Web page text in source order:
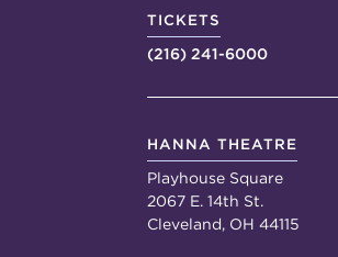
TICKETS
(216) 241-6000
HANNA THEATRE
Playhouse Square
2067 E. 14th St.
Cleveland, OH 44115